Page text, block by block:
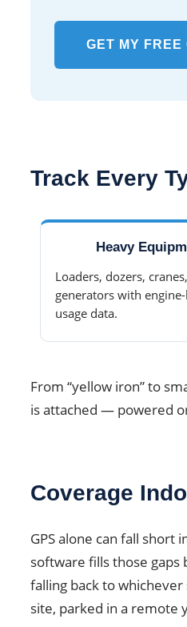
GET MY FREE
Track Every
Heavy
Loaders, dozers,
generators with
usage data.
From “yellow iron” to
is attached — powered
Coverage
GPS alone can fall short
software fills those gaps
falling back to
site, parked in a remote